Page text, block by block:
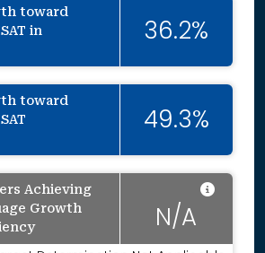
toward
in
36.2%
toward
49.3%
Achieving
Growth
Data
N/A